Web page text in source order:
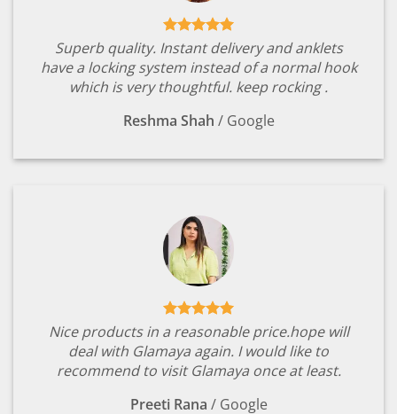
Superb quality. Instant delivery and anklets
have a locking system instead of a normal hook
which is very thoughtful. keep rocking .
Reshma Shah / Google
Nice products in a reasonable price.hope will
deal with Glamaya again. I would like to
recommend to visit Glamaya once at least.
Preeti Rana / Google